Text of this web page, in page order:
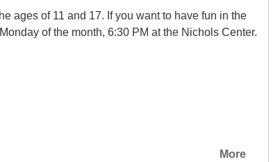
ages of 11 and 17. If you want to have fun in the
of the month, 6:30 PM at the Nichols Center.
More